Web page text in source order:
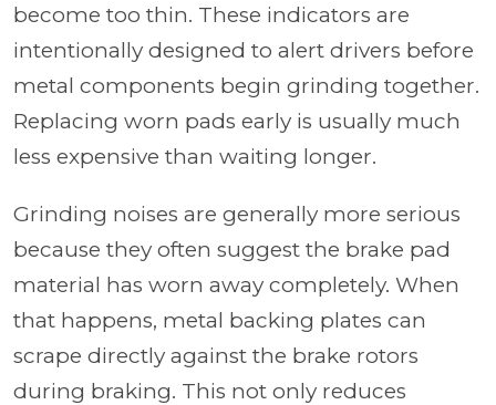
become too thin. These indicators are
intentionally designed to alert drivers before
metal components begin grinding together.
Replacing worn pads early is usually much
less expensive than waiting longer.
Grinding noises are generally more serious
because they often suggest the brake pad
material has worn away completely. When
that happens, metal backing plates can
scrape directly against the brake rotors
during braking. This not only reduces